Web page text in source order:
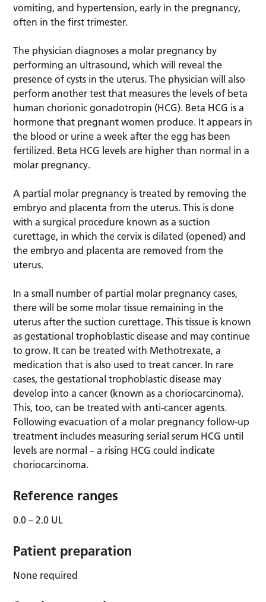
vomiting, and hypertension, early in the pregnancy,
often in the first trimester.
The physician diagnoses a molar pregnancy by
performing an ultrasound, which will reveal the
presence of cysts in the uterus. The physician will also
perform another test that measures the levels of beta
human chorionic gonadotropin (HCG). Beta HCG is a
hormone that pregnant women produce. It appears in
the blood or urine a week after the egg has been
fertilized. Beta HCG levels are higher than normal in a
molar pregnancy.
A partial molar pregnancy is treated by removing the
embryo and placenta from the uterus. This is done
with a surgical procedure known as a suction
curettage, in which the cervix is dilated (opened) and
the embryo and placenta are removed from the
uterus.
In a small number of partial molar pregnancy cases,
there will be some molar tissue remaining in the
uterus after the suction curettage. This tissue is known
as gestational trophoblastic disease and may continue
to grow. It can be treated with Methotrexate, a
medication that is also used to treat cancer. In rare
cases, the gestational trophoblastic disease may
develop into a cancer (known as a choriocarcinoma).
This, too, can be treated with anti-cancer agents.
Following evacuation of a molar pregnancy follow-up
treatment includes measuring serial serum HCG until
levels are normal – a rising HCG could indicate
choriocarcinoma.
Reference ranges
0.0 – 2.0 UL
Patient preparation
None required